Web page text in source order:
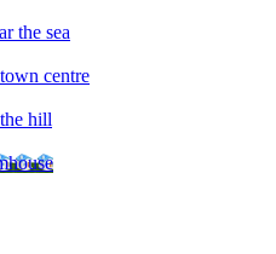
the sea
centre
hill